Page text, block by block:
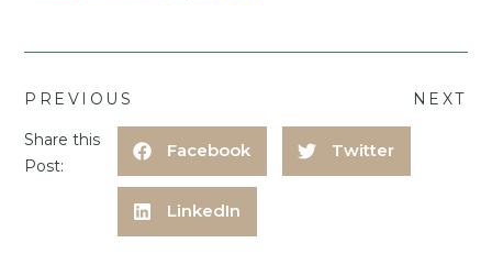
PREVIOUS NEXT
Share this
Post:
Facebook Twitter
LinkedIn